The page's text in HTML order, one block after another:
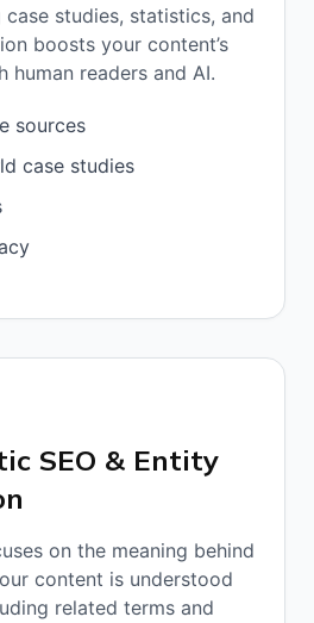
case studies, statistics, and
boosts your content’s
readers and AI.
sources
case studies
SEO & Entity
on the meaning behind
content is understood
related terms and